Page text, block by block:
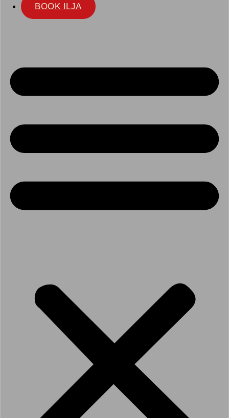
BOOK ILJA